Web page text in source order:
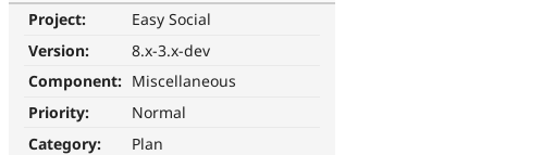
Project:
Easy Social
Version:
8.x-3.x-dev
Component: Miscellaneous
Priority:
Normal
Category:
Plan